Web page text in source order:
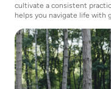
cultivate a consistent
helps you navigate life with